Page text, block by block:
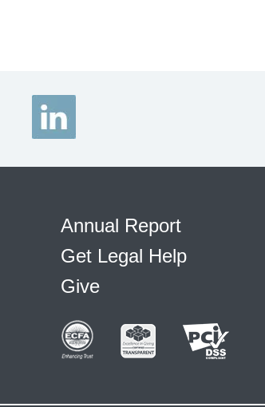
Annual Report
Get Legal Help
Give